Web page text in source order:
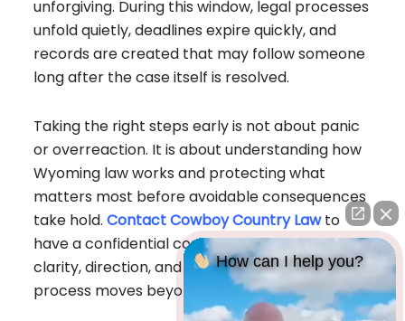
unforgiving. During this window, legal processes
unfold quietly, deadlines expire quickly, and
records are created that may follow someone
long after the case itself is resolved.
Taking the right steps early is not about panic
or overreaction. It is about understanding how
Wyoming law works and protecting what
matters most before avoidable consequences
take hold.Contact Cowboy Country Lawto
have a confidential conversation and get
clarity, direction, and a plan forward before the
process moves beyond reach.
How can I help you?